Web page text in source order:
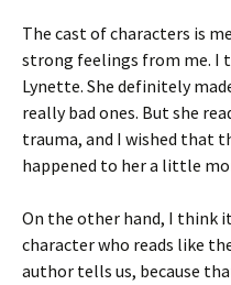
The cast of characters is
strong feelings from me. I
Lynette. She definitely
really bad ones. But she
trauma, and I wished that
happened to her a little
On the other hand, I think
character who reads like
author tells us, because